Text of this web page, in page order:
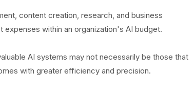
content creation, research, and business
within an organization's AI budget.
AI systems may not necessarily be those that
with greater efficiency and precision.